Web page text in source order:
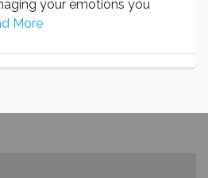
your emotions you
More